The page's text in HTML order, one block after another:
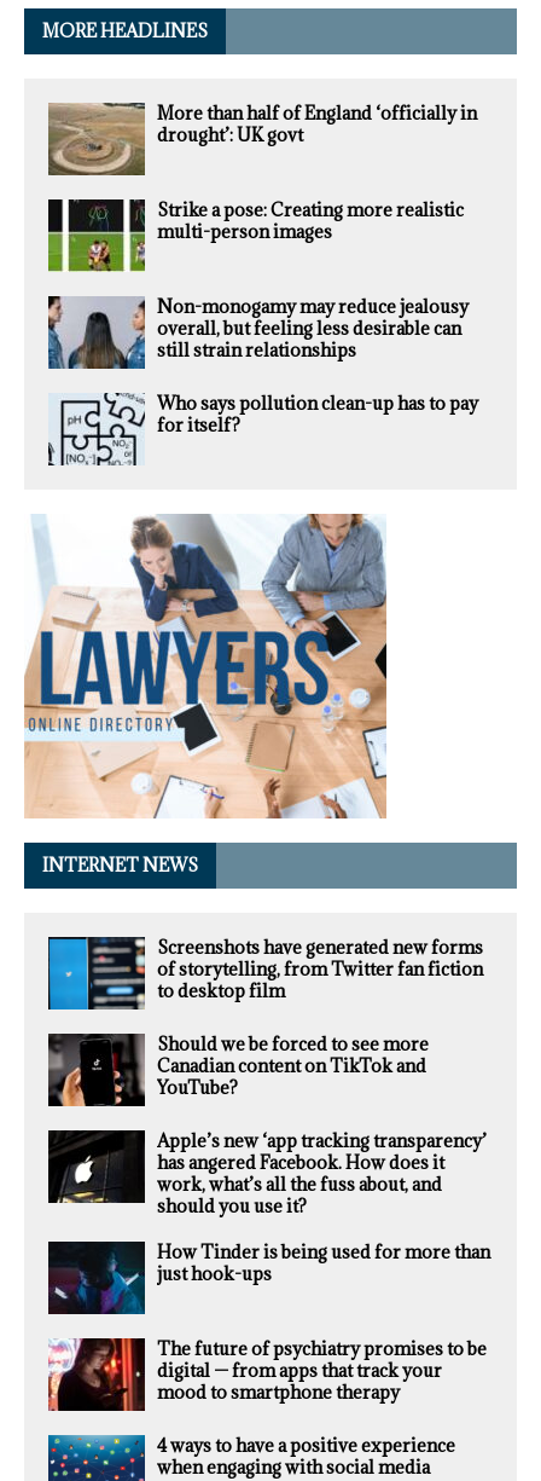
MORE HEADLINES
More than half of England ‘officially in
drought’: UK govt
Strike a pose: Creating more realistic
multi-person images
Non-monogamy may reduce jealousy
overall, but feeling less desirable can
still strain relationships
Who says pollution clean-up has to pay
for itself?
INTERNET NEWS
Screenshots have generated new forms
of storytelling, from Twitter fan fiction
to desktop film
Should we be forced to see more
Canadian content on TikTok and
YouTube?
Apple’s new ‘app tracking transparency’
has angered Facebook. How does it
work, what’s all the fuss about, and
should you use it?
How Tinder is being used for more than
just hook-ups
The future of psychiatry promises to be
digital — from apps that track your
mood to smartphone therapy
4 ways to have a positive experience
when engaging with social media